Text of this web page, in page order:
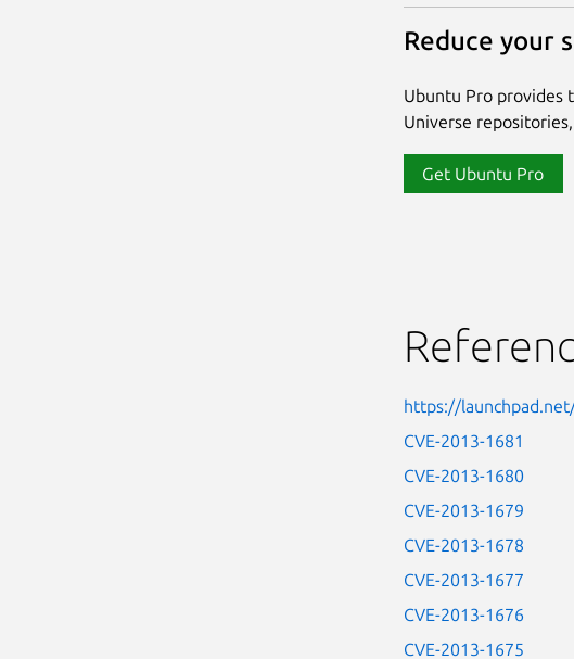
Reduce your
Ubuntu Pro provides
Universe
Get Ubuntu Pro
https://
CVE-2013-1681
CVE-2013-1680
CVE-2013-1679
CVE-2013-1678
CVE-2013-1677
CVE-2013-1676
CVE-2013-1675